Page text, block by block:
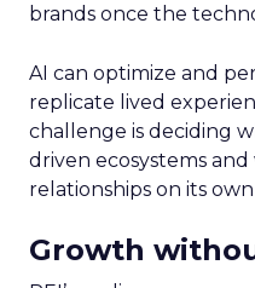
brands once the
AI can optimize and
replicate lived
challenge is deciding
driven ecosystems
relationships on its
Growth